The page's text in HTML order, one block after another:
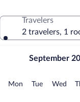
September
Sunday
MonMonday
TueTuesday
Wed
Travelers
2 travelers, 1